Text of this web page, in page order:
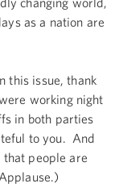
as a nation are
this issue, thank
working night
in both parties
to you. And
people are